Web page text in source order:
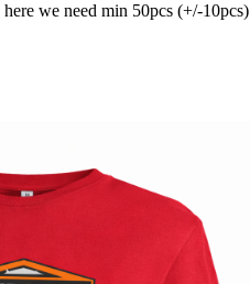
we need min 50pcs (+/-10pcs)